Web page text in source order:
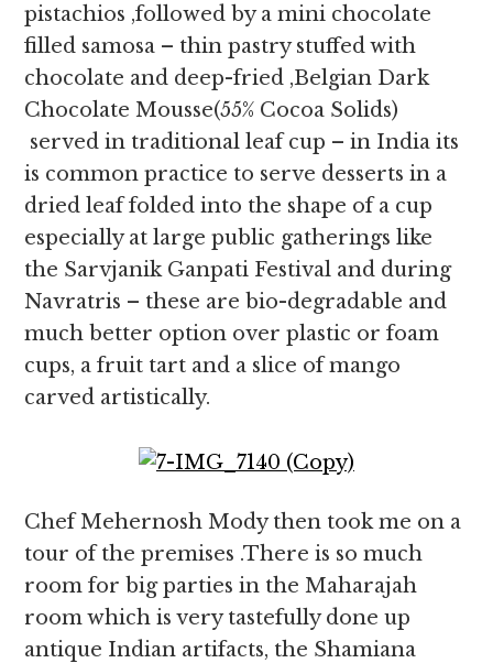
pistachios ,followed by a mini chocolate
filled samosa – thin pastry stuffed with
chocolate and deep-fried ,Belgian Dark
Chocolate Mousse(55% Cocoa Solids)
served in traditional leaf cup – in India its
is common practice to serve desserts in a
dried leaf folded into the shape of a cup
especially at large public gatherings like
the Sarvjanik Ganpati Festival and during
Navratris – these are bio-degradable and
much better option over plastic or foam
cups, a fruit tart and a slice of mango
carved artistically.
Chef Mehernosh Mody then took me on a
tour of the premises .There is so much
room for big parties in the Maharajah
room which is very tastefully done up
antique Indian artifacts, the Shamiana